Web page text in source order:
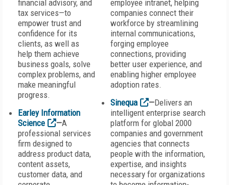
financial advisory, and
tax services—to
empower trust and
confidence for its
clients, as well as
help them achieve
business goals, solve
complex problems, and
make meaningful
progress.
Earley Information
Science
—A
professional services
firm designed to
address product data,
content assets,
customer data, and
employee intranet, helping
companies connect their
workforce by streamlining
internal communications,
forging employee
connections, providing
better user experience, and
enabling higher employee
adoption rates.
Sinequa
—Delivers an
intelligent enterprise search
platform for global 2000
companies and government
agencies that connects
people with the information,
expertise, and insights
necessary for organizations